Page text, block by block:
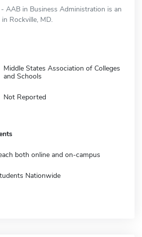
AAB in Business Administration is an
Rockville, MD.
Middle States Association of Colleges
and Schools
Not Reported
both online and on-campus
Nationwide